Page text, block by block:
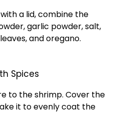
with a lid, combine the
garlic powder, salt,
and oregano.
Spices
to the shrimp. Cover the
it to evenly coat the